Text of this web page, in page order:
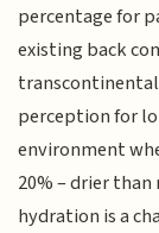
percentage for
existing back
perception for
environment
20% – drier
hydration is a